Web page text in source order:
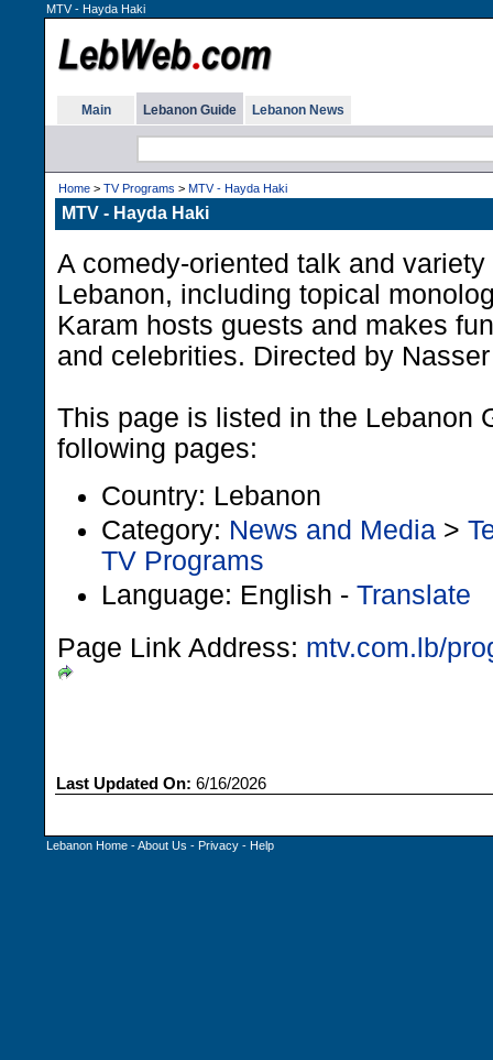
MTV - Hayda Haki
Main Lebanon Guide Lebanon News
Home > TV Programs > MTV - Hayda Haki
MTV - Hayda Haki
A comedy-oriented talk and
Lebanon, including topical
Karam hosts guests and makes
and celebrities. Directed by
This page is listed in the Lebanon
following pages:
Country: Lebanon
Category: News and Media >
TV Programs
Language: English - Translate
Page Link Address: mtv.com.lb/
Last Updated On: 6/16/2026
Lebanon Home -About Us - Privacy - Help